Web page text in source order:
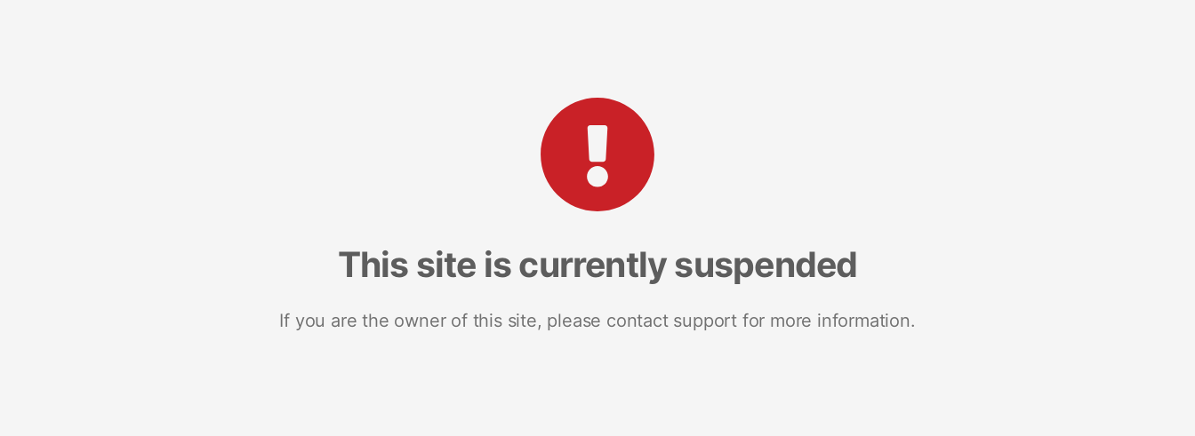
This site is currently suspended
If you are the owner of this site, please contact support for more information.